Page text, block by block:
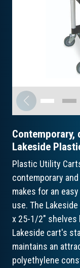
Contemporary,
Lakeside
Plastic Utility
contemporary
makes for an
use. The
x 25-1/2" shelves
Lakeside cart's
maintains an
polyethylene